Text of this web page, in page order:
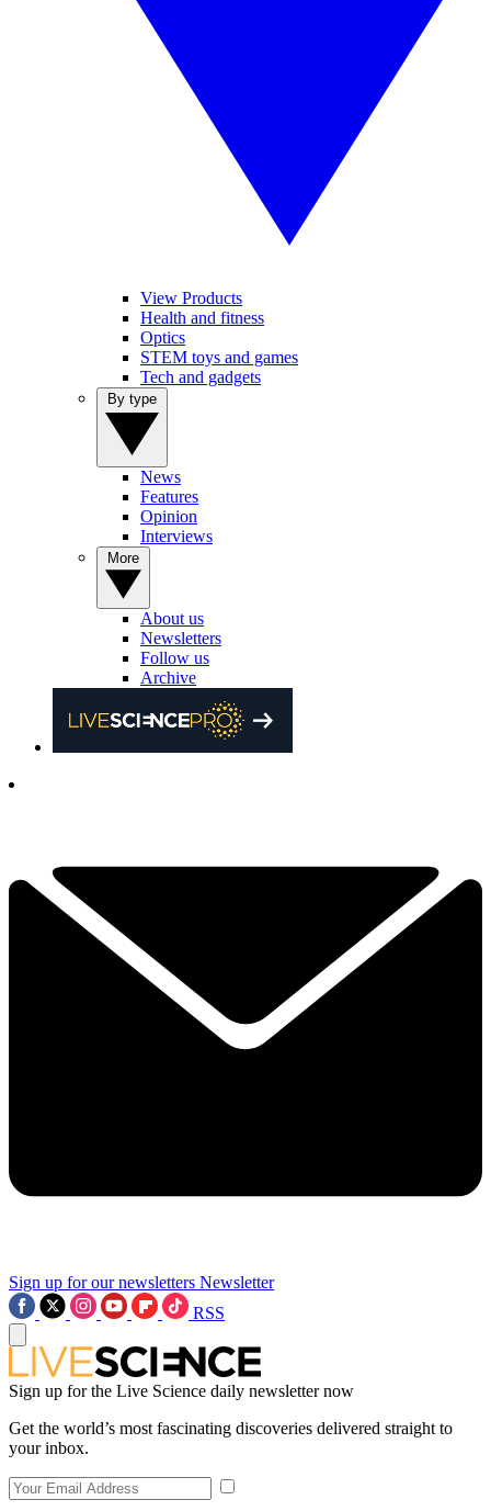
View Products
Health and fitness
Optics
STEM toys and games
Tech and gadgets
News
Features
Opinion
Interviews
About us
Newsletters
Follow us
Archive
Sign up for our newsletters Newsletter
RSS
Sign up for the Live Science daily newsletter now
Get the world’s most fascinating discoveries delivered straight to
your inbox.